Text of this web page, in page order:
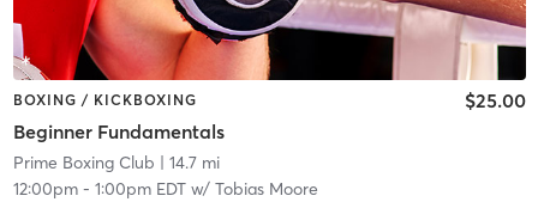
BOXING / KICKBOXING
Beginner Fundamentals
$25.00
Prime Boxing Club | 14.7 mi
12:00pm- 1:00pm EDTw/ Tobias Moore